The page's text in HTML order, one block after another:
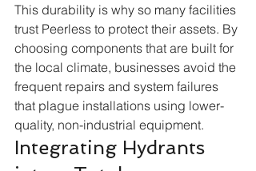
This durability is why so many facilities
trust Peerless to protect their assets. By
choosing components that are built for
the local climate, businesses avoid the
frequent repairs and system failures
that plague installations using lower-
quality, non-industrial equipment.
Integrating Hydrants